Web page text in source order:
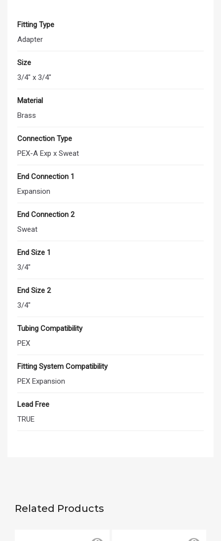
Fitting Type
Adapter
Size
3/4" x 3/4"
Material
Brass
Connection Type
PEX-A Exp x Sweat
End Connection 1
Expansion
End Connection 2
Sweat
End Size 1
3/4"
End Size 2
3/4"
Tubing Compatibility
PEX
Fitting System Compatibility
PEX Expansion
Lead Free
TRUE
Related Products